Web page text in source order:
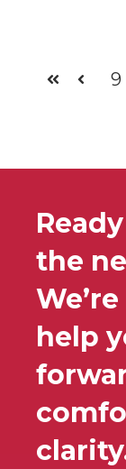
Prev
9
the
help